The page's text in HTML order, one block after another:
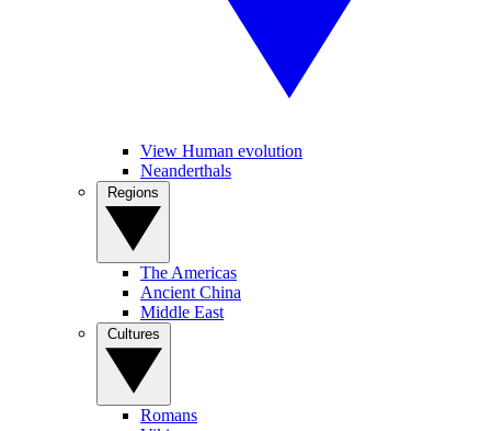
View Human evolution
Neanderthals
The Americas
Ancient China
Middle East
Romans